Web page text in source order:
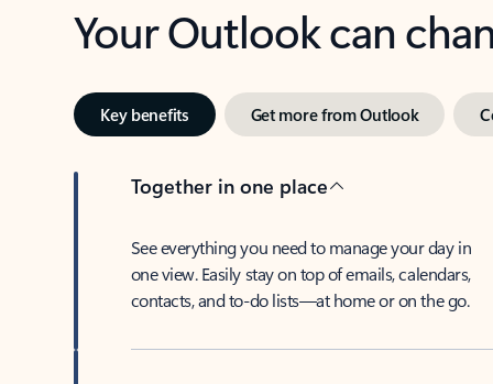
Your Outlook can
Key benefits Get more from Outlook
Together in one place
See everything you need to manage your day in
one view. Easily stay on top of emails, calendars,
contacts, and to-do lists—at home or on the go.